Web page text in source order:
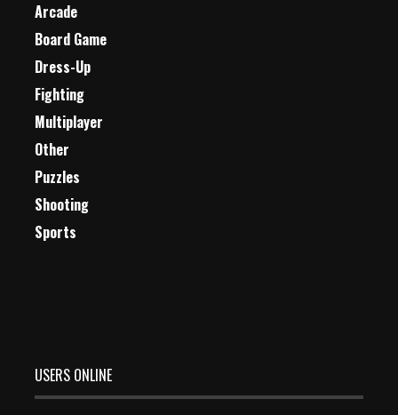
Arcade
Board Game
Dress-Up
Fighting
Multiplayer
Other
Puzzles
Shooting
Sports
USERS ONLINE